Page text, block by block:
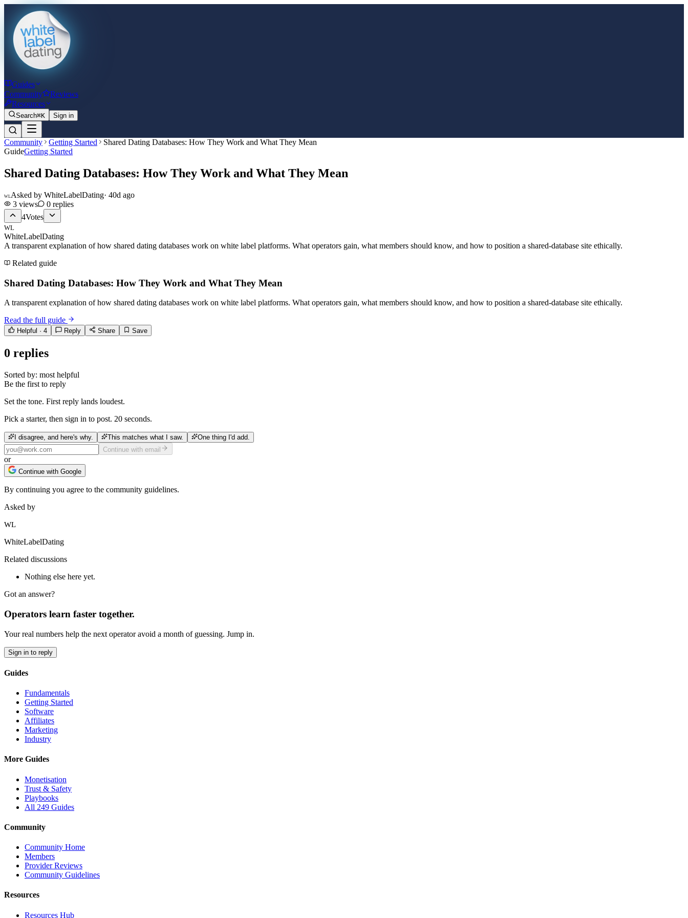
Guides
Community
Reviews
Resources
Search⌘K Sign in
Community Getting Started
Shared Dating Databases: How They Work and What They Mean
GuideGetting Started
Shared Dating Databases: How They Work and What They Mean
WLAsked by WhiteLabelDating· 40d ago
3 views 0 replies
4Votes
WL
WhiteLabelDating
A transparent explanation of how shared dating databases work on white label platforms. What operators gain, what members should know, and how to position a shared-database site ethically.
Related guide
Shared Dating Databases: How They Work and What They Mean
A transparent explanation of how shared dating databases work on white label platforms. What operators gain, what members should know, and how to position a shared-database site ethically.
Read the full guide
Helpful · 4 Reply Share Save
0 replies
Sorted by: most helpful
Be the first to reply
Set the tone. First reply lands loudest.
Pick a starter, then sign in to post. 20 seconds.
I disagree, and here's why. This matches what I saw.
One thing I'd add.
Continue with email
or
Continue with Google
By continuing you agree to the community guidelines.
Asked by
WL
WhiteLabelDating
Related discussions
Nothing else here yet.
Got an answer?
Operators learn faster together.
Your real numbers help the next operator avoid a month of guessing. Jump in.
Sign in to reply
Guides
Fundamentals
Getting Started
Software
Affiliates
Marketing
Industry
More Guides
Monetisation
Trust & Safety
Playbooks
All 249 Guides
Community
Community Home
Members
Provider Reviews
Community Guidelines
Resources
Resources Hub